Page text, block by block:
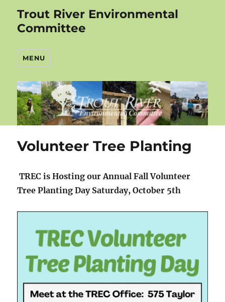
Trout River Environmental
Committee
MENU
Volunteer Tree Planting
TREC is Hosting our Annual Fall Volunteer
Tree Planting Day Saturday, October 5th